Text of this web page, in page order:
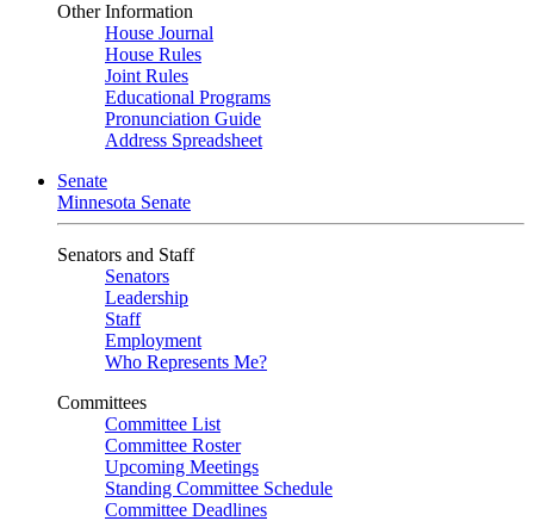
Other Information
House Journal
House Rules
Joint Rules
Educational Programs
Pronunciation Guide
Address Spreadsheet
Senate
Minnesota Senate
Senators and Staff
Senators
Leadership
Staff
Employment
Who Represents Me?
Committees
Committee List
Committee Roster
Upcoming Meetings
Standing Committee Schedule
Committee Deadlines